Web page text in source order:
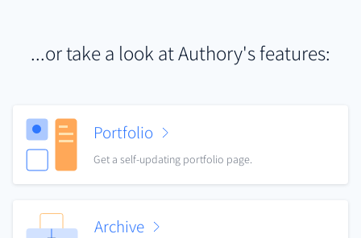
...or take a look at Authory's features:
Portfolio
Get a self-updating portfolio page.
Archive